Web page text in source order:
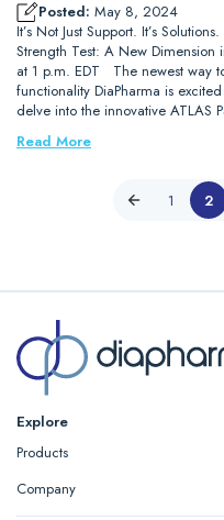
Posted: May 8, 2024
It’s Not Just Support. It’s
Strength Test: A New
at 1 p.m. EDT The newest way
functionality DiaPharma is
delve into the innovative ATLAS
Read More
1 2
Explore
Products
Company